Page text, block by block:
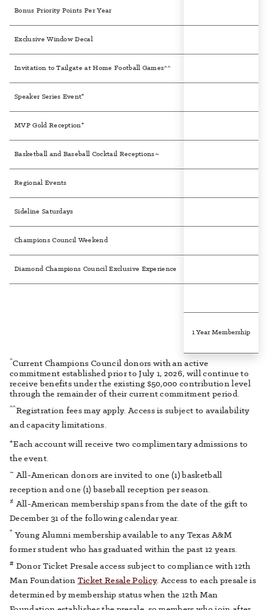
Bonus Priority Points Per Year
Exclusive Window Decal
Invitation to Tailgate at Home Football Games^^
Speaker Series Event+
MVP Gold Reception+
Basketball and Baseball Cocktail Receptions~
Regional Events
Sideline Saturdays
Champions Council Weekend
Diamond Champions Council Exclusive Experience
1 Year Membership
^Current Champions Council donors with an active
commitment established prior to July 1, 2026, will continue to
receive benefits under the existing $50,000 contribution level
through the remainder of their current commitment period.
^^Registration fees may apply. Access is subject to availability
and capacity limitations.
+Each account will receive two complimentary admissions to
the event.
~ All-American donors are invited to one (1) basketball
reception and one (1) baseball reception per season.
≠ All-American membership spans from the date of the gift to
December 31 of the following calendar year.
* Young Alumni membership available to any Texas A&M
former student who has graduated within the past 12 years.
# Donor Ticket Presale access subject to compliance with 12th
Man Foundation Ticket Resale Policy. Access to each presale is
determined by membership status when the 12th Man